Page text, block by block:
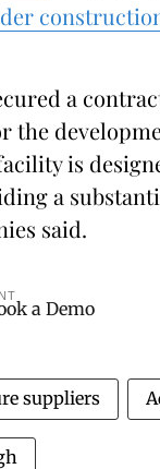
a
the
is
a
said.
suppliers